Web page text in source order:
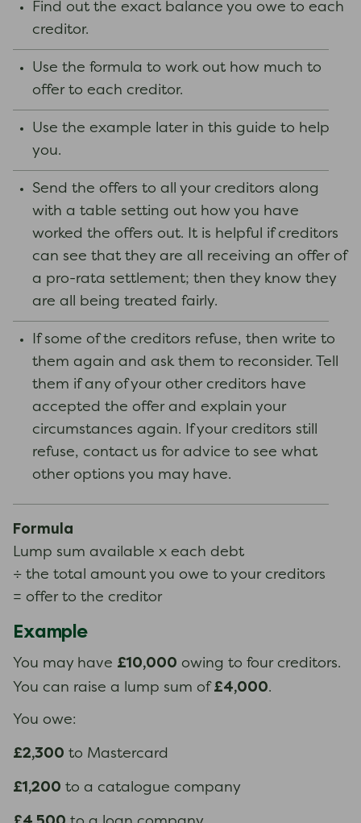
Find out the exact balance you owe to each
creditor.
Use the formula to work out how much to
offer to each creditor.
Use the example later in this guide to help
you.
Send the offers to all your creditors along
with a table setting out how you have
worked the offers out. It is helpful if creditors
can see that they are all receiving an offer of
a pro-rata settlement; then they know they
are all being treated fairly.
If some of the creditors refuse, then write to
them again and ask them to reconsider. Tell
them if any of your other creditors have
accepted the offer and explain your
circumstances again. If your creditors still
refuse, contact us for advice to see what
other options you may have.
Formula
Lump sum available x each debt
÷ the total amount you owe to your creditors
= offer to the creditor
Example
You may have £10,000 owing to four creditors.
You can raise a lump sum of£4,000.
You owe:
£2,300 to Mastercard
£1,200 to a catalogue company